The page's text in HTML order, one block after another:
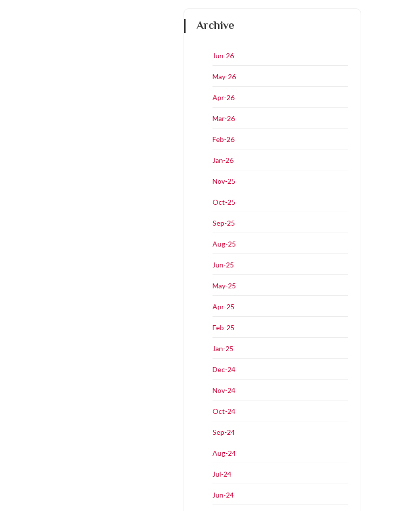
Archive
Jun-26
May-26
Apr-26
Mar-26
Feb-26
Jan-26
Nov-25
Oct-25
Sep-25
Aug-25
Jun-25
May-25
Apr-25
Feb-25
Jan-25
Dec-24
Nov-24
Oct-24
Sep-24
Aug-24
Jul-24
Jun-24